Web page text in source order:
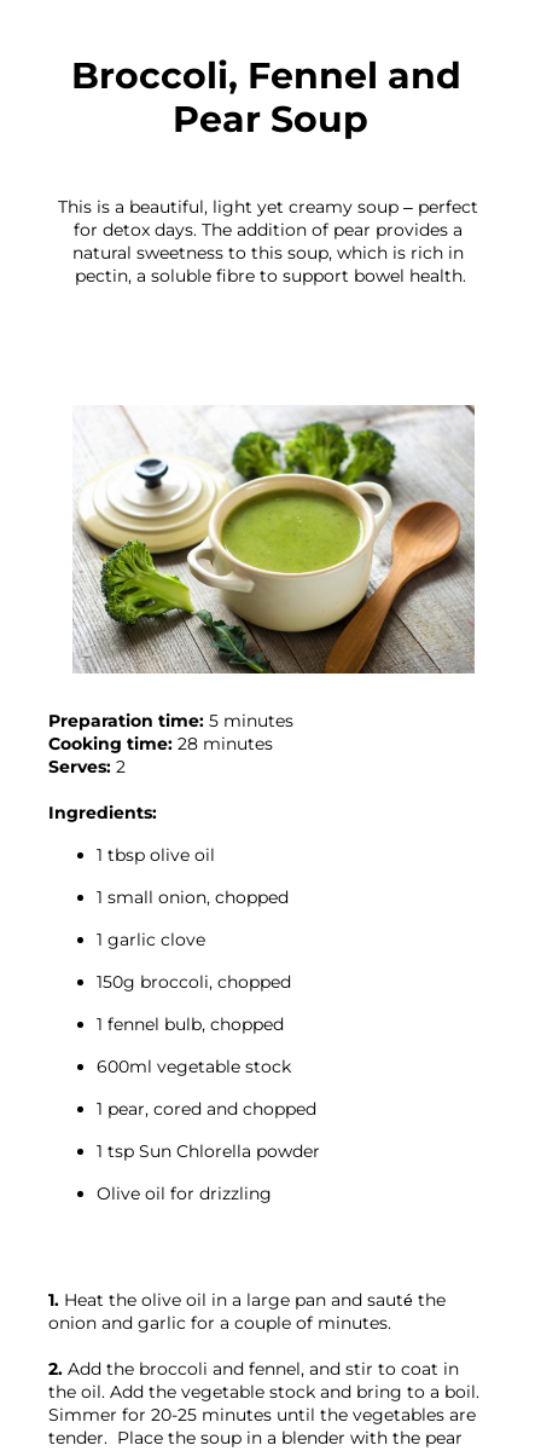
Broccoli, Fennel and
Pear Soup
This is a beautiful, light yet creamy soup – perfect
for detox days. The addition of pear provides a
natural sweetness to this soup, which is rich in
pectin, a soluble fibre to support bowel health.
Preparation time:
Cooking time:
Serves: 2
Ingredients:
1 tbsp olive oil
1 small onion, chopped
1 garlic clove
150g broccoli, chopped
1 fennel bulb, chopped
600ml vegetable stock
1 pear, cored and chopped
1 tsp Sun Chlorella powder
Olive oil for drizzling
1. Heat the olive oil in a large pan and sauté the
onion and garlic for a couple of minutes.
2. Add the broccoli and fennel, and stir to coat in
the oil. Add the vegetable stock and bring to a boil.
Simmer for 20-25 minutes until the vegetables are
tender.  Place the soup in a blender with the pear